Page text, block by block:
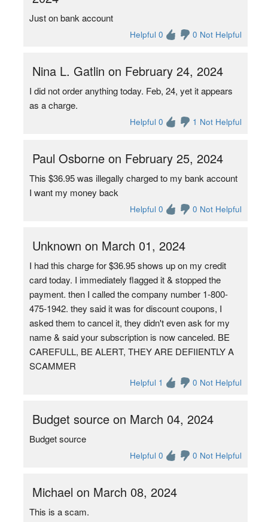
Just on bank account
Helpful 0 0 Not Helpful
Nina L. Gatlin on February 24, 2024
I did not order anything today. Feb, 24, yet it appears
as a charge.
Helpful 0 1 Not Helpful
Paul Osborne on February 25, 2024
This $36.95 was illegally charged to my bank account
I want my money back
Helpful 0 0 Not Helpful
Unknown on March 01, 2024
I had this charge for $36.95 shows up on my credit
card today. I immediately flagged it & stopped the
payment. then I called the company number 1-800-
475-1942. they said it was for discount coupons, I
asked them to cancel it, they didn't even ask for my
name & said your subscription is now canceled. BE
CAREFULL, BE ALERT, THEY ARE DEFIIENTLY A
SCAMMER
Helpful 1 0 Not Helpful
Budget source on March 04, 2024
Budget source
Helpful 0 0 Not Helpful
Michael on March 08, 2024
This is a scam.